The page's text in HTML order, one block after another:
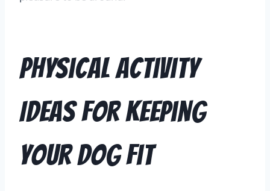
Physical Activity
Ideas for Keeping
Your Dog Fit